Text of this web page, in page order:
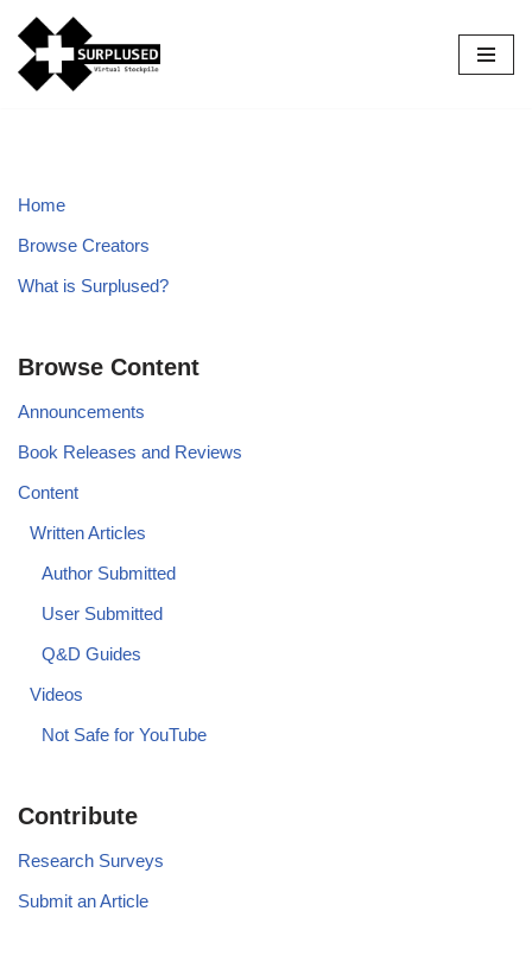
Skip
to
Home
Browse Creators
What is Surplused?
Browse Content
Announcements
Book Releases and Reviews
Content
Written Articles
Author Submitted
User Submitted
Q&D Guides
Videos
Not Safe for YouTube
Contribute
Research Surveys
Submit an Article